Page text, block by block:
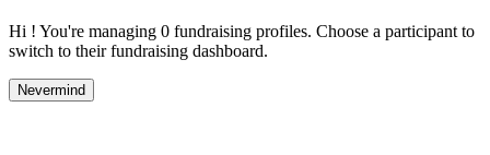
Hi ! You're managing 0 fundraising profiles. Choose a participant to
switch to their fundraising dashboard.
Nevermind